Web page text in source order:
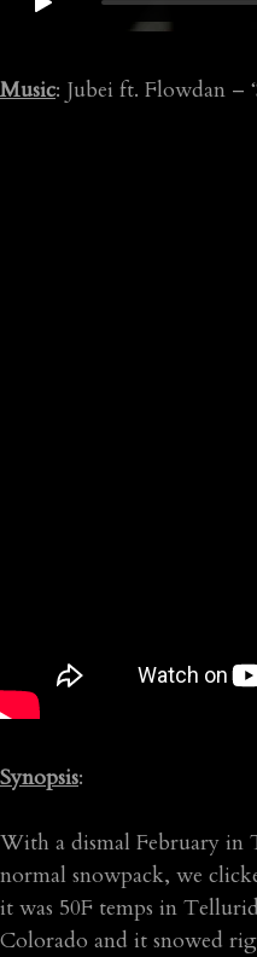
Music: Jubei ft. Flowdan –
Synopsis:
With a dismal February in
normal snowpack, we
it was 50F temps in
Colorado and it snowed